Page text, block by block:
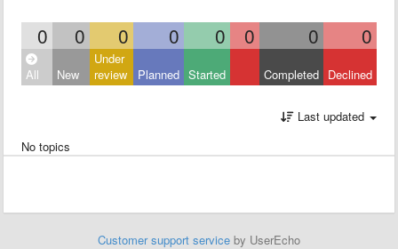
0 0 0 0 0 0 0 0
All New
Under
review
Planned Started Completed Declined
Last updated
No topics
Customer support service by UserEcho